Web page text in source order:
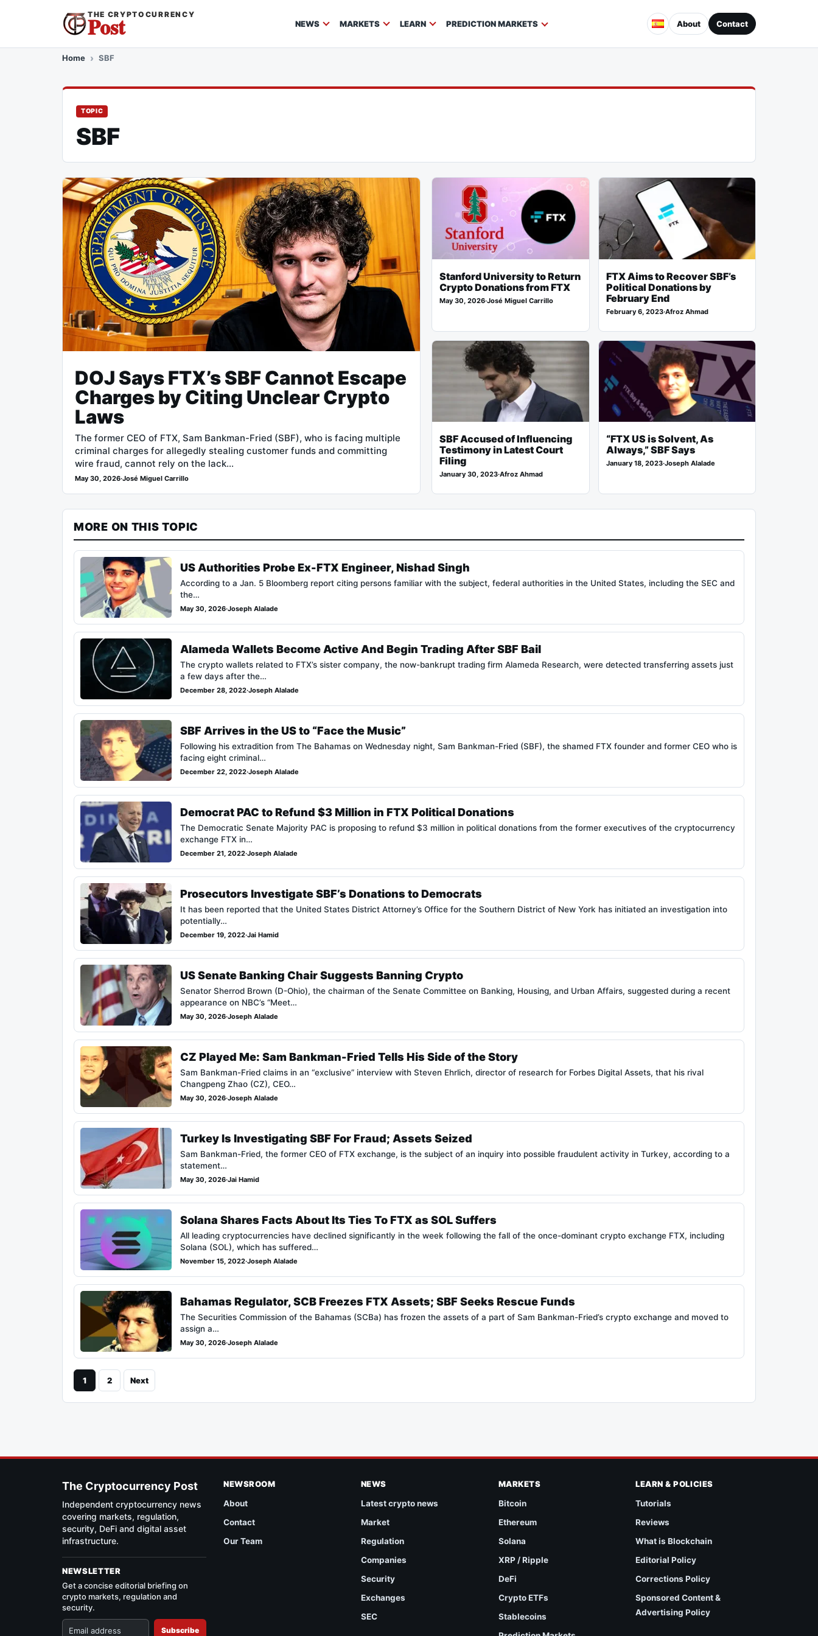
THE CRYPTOCURRENCY
Post NEWS MARKETS LEARN PREDICTION MARKETS About Contact
Home SBF
TOPIC
SBF
DOJ Says FTX’s SBF Cannot Escape
Charges by Citing Unclear Crypto
Laws
The former CEO of FTX, Sam Bankman-Fried (SBF), who is facing multiple
criminal charges for allegedly stealing customer funds and committing
wire fraud, cannot rely on the lack…
May 30, 2026·José Miguel Carrillo
Stanford University to Return
Crypto Donations from FTX
May 30, 2026·José Miguel Carrillo
FTX Aims to Recover SBF’s
Political Donations by
February End
February 6, 2023·Afroz Ahmad
SBF Accused of Influencing
Testimony in Latest Court
Filing
January 30, 2023·Afroz Ahmad
“FTX US is Solvent, As
Always,” SBF Says
January 18, 2023·Joseph Alalade
MORE ON THIS TOPIC
US Authorities Probe Ex-FTX Engineer, Nishad Singh
According to a Jan. 5 Bloomberg report citing persons familiar with the subject, federal authorities in the United States, including the SEC and
the…
May 30, 2026·Joseph Alalade
Alameda Wallets Become Active And Begin Trading After SBF Bail
The crypto wallets related to FTX’s sister company, the now-bankrupt trading firm Alameda Research, were detected transferring assets just
a few days after the…
December 28, 2022·Joseph Alalade
SBF Arrives in the US to “Face the Music”
Following his extradition from The Bahamas on Wednesday night, Sam Bankman-Fried (SBF), the shamed FTX founder and former CEO who is
facing eight criminal…
December 22, 2022·Joseph Alalade
Democrat PAC to Refund $3 Million in FTX Political Donations
The Democratic Senate Majority PAC is proposing to refund $3 million in political donations from the former executives of the cryptocurrency
exchange FTX in…
December 21, 2022·Joseph Alalade
Prosecutors Investigate SBF’s Donations to Democrats
It has been reported that the United States District Attorney’s Office for the Southern District of New York has initiated an investigation into
potentially…
December 19, 2022·Jai Hamid
US Senate Banking Chair Suggests Banning Crypto
Senator Sherrod Brown (D-Ohio), the chairman of the Senate Committee on Banking, Housing, and Urban Affairs, suggested during a recent
appearance on NBC’s “Meet…
May 30, 2026·Joseph Alalade
CZ Played Me: Sam Bankman-Fried Tells His Side of the Story
Sam Bankman-Fried claims in an “exclusive” interview with Steven Ehrlich, director of research for Forbes Digital Assets, that his rival
Changpeng Zhao (CZ), CEO…
May 30, 2026·Joseph Alalade
Turkey Is Investigating SBF For Fraud; Assets Seized
Sam Bankman-Fried, the former CEO of FTX exchange, is the subject of an inquiry into possible fraudulent activity in Turkey, according to a
statement…
May 30, 2026·Jai Hamid
Solana Shares Facts About Its Ties To FTX as SOL Suffers
All leading cryptocurrencies have declined significantly in the week following the fall of the once-dominant crypto exchange FTX, including
Solana (SOL), which has suffered…
November 15, 2022·Joseph Alalade
Bahamas Regulator, SCB Freezes FTX Assets; SBF Seeks Rescue Funds
The Securities Commission of the Bahamas (SCBa) has frozen the assets of a part of Sam Bankman-Fried’s crypto exchange and moved to
assign a…
May 30, 2026·Joseph Alalade
1 2 Next
The Cryptocurrency Post
Independent cryptocurrency news
covering markets, regulation,
security, DeFi and digital asset
infrastructure.
NEWSLETTER
Get a concise editorial briefing on
crypto markets, regulation and
security.
Subscribe
NEWSROOM
About
Contact
Our Team
NEWS
Latest crypto news
Market
Regulation
Companies
Security
Exchanges
SEC
MARKETS
Bitcoin
Ethereum
Solana
XRP / Ripple
DeFi
Crypto ETFs
Stablecoins
LEARN & POLICIES
Tutorials
Reviews
What is Blockchain
Editorial Policy
Corrections Policy
Sponsored Content &
Advertising Policy